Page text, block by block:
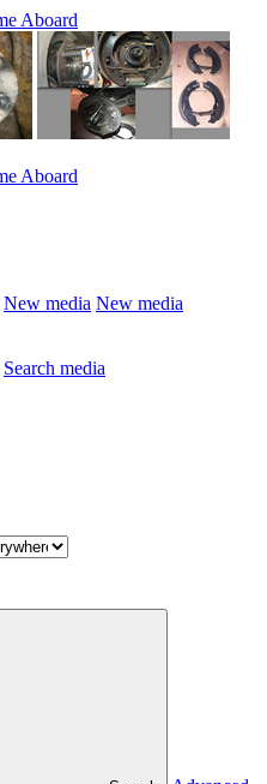
New media New media
Search media